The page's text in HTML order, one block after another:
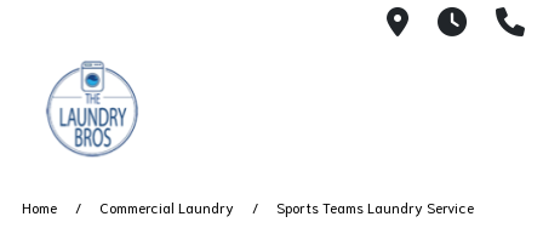
51 6 AM
Home Commercial Laundry Sports Teams Laundry Service